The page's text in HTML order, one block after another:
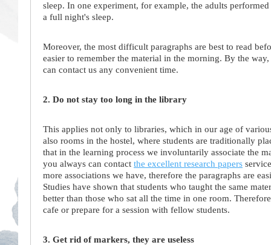
sleep. In one experiment, for example, the adults
a full night's sleep.
Moreover, the most difficult paragraphs are best to read
easier to remember the material in the morning. By the
can contact us any convenient time.
2. Do not stay too long in the library
This applies not only to libraries, which in our age of
also rooms in the hostel, where students are traditionally
that in the learning process we involuntarily associate the
you always can contact the excellent research papers
more associations we have, therefore the paragraphs are
Studies have shown that students who taught the same
better than those who sat all the time in one room.
cafe or prepare for a session with fellow students.
3. Get rid of markers, they are useless